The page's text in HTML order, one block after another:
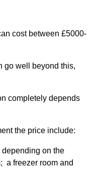
cost between £5000-
go well beyond this,
completely depends
the price include:
depending on the
a freezer room and